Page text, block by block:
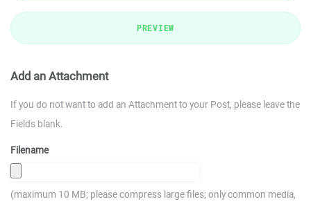
PREVIEW
Add an Attachment
If you do not want to add an Attachment to your Post, please leave the
Fields blank.
Filename
(maximum 10 MB; please compress large files; only common media,